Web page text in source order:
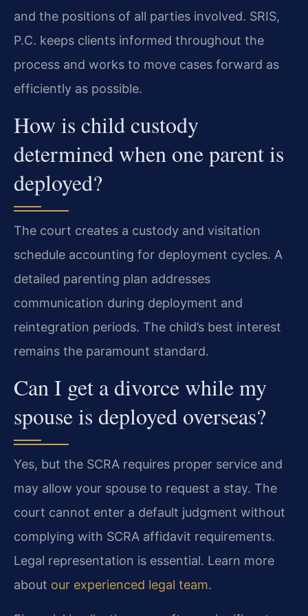
and the positions of all parties involved. SRIS,
P.C. keeps clients informed throughout the
process and works to move cases forward as
efficiently as possible.
How is child custody
determined when one parent is
deployed?
The court creates a custody and visitation
schedule accounting for deployment cycles. A
detailed parenting plan addresses
communication during deployment and
reintegration periods. The child’s best interest
remains the paramount standard.
Can I get a divorce while my
spouse is deployed overseas?
Yes, but the SCRA requires proper service and
may allow your spouse to request a stay. The
court cannot enter a default judgment without
complying with SCRA affidavit requirements.
Legal representation is essential. Learn more
about our experienced legal team.